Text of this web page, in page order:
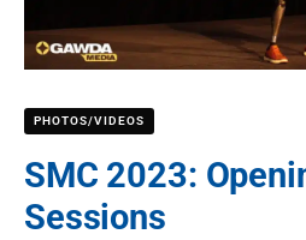
PHOTOS/VIDEOS
SMC 2023:
Sessions